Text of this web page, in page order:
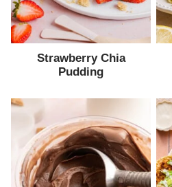
Strawberry Chia
Pudding